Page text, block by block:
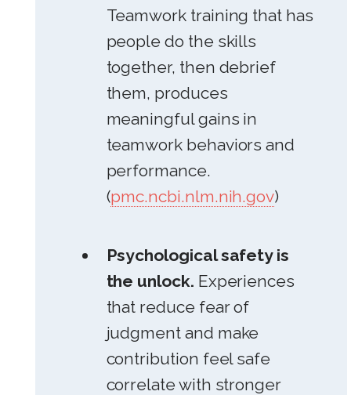
Teamwork training that has
people do the skills
together, then debrief
them, produces
meaningful gains in
teamwork behaviors and
performance.
(pmc.ncbi.nlm.nih.gov)
Psychological safety is
the unlock. Experiences
that reduce fear of
judgment and make
contribution feel safe
correlate with stronger